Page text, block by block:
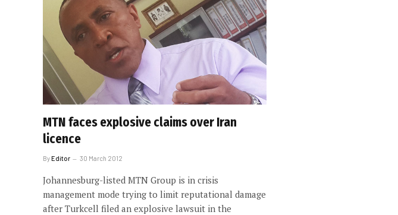
MTN faces explosive claims over Iran
licence
ByEditor 30 March 2012
Johannesburg-listed MTN Group is in crisis
management mode trying to limit reputational damage
after Turkcell filed an explosive lawsuit in the